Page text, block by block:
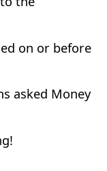
on or before
asked Money